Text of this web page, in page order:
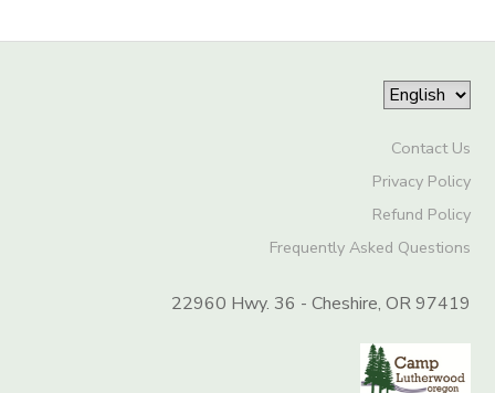
Contact Us
Privacy Policy
Refund Policy
Frequently Asked Questions
22960 Hwy. 36 - Cheshire, OR 97419